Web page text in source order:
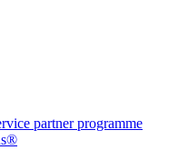
partner programme